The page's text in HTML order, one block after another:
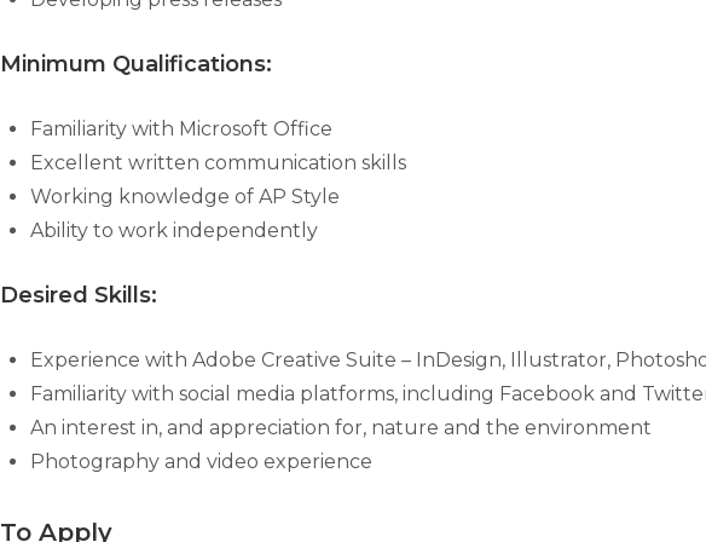
Minimum Qualifications:
Familiarity with Microsoft Office
Excellent written communication skills
Working knowledge of AP Style
Ability to work independently
Desired Skills:
Experience with Adobe Creative Suite – InDesign, Illustrator,
Familiarity with social media platforms, including Facebook and
An interest in, and appreciation for, nature and the environment
Photography and video experience
To Apply